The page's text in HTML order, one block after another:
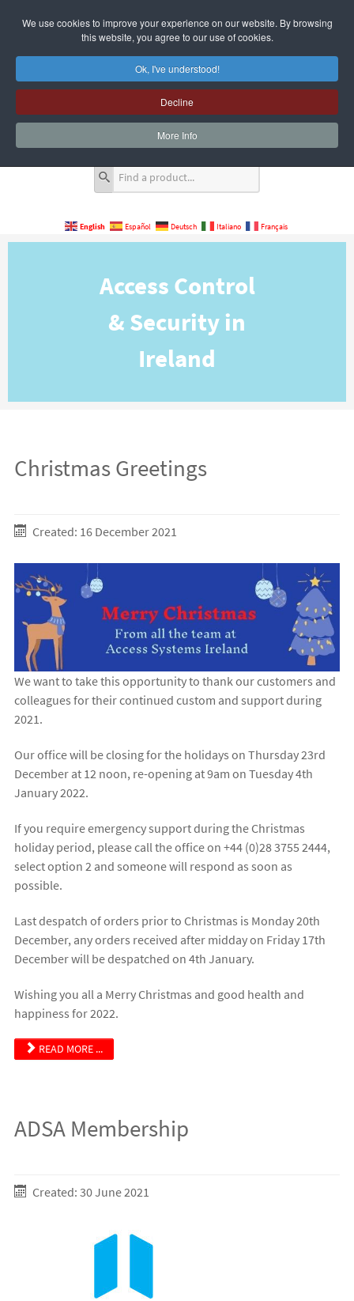
0 Item(s)
English Español Deutsch Italiano Français
Access Control
& Security in
Ireland
Christmas Greetings
Created: 16 December 2021
We want to take this opportunity to thank our customers and
colleagues for their continued custom and support during
2021.
Our office will be closing for the holidays on Thursday 23rd
December at 12 noon, re-opening at 9am on Tuesday 4th
January 2022.
If you require emergency support during the Christmas
holiday period, please call the office on +44 (0)28 3755 2444,
select option 2 and someone will respond as soon as
possible.
Last despatch of orders prior to Christmas is Monday 20th
December, any orders received after midday on Friday 17th
December will be despatched on 4th January.
Wishing you all a Merry Christmas and good health and
happiness for 2022.
READ MORE ...
ADSA Membership
Created: 30 June 2021
We use cookies to improve your experience on our website. By browsing
this website, you agree to our use of cookies.
Ok, I've understood!
Decline
More Info